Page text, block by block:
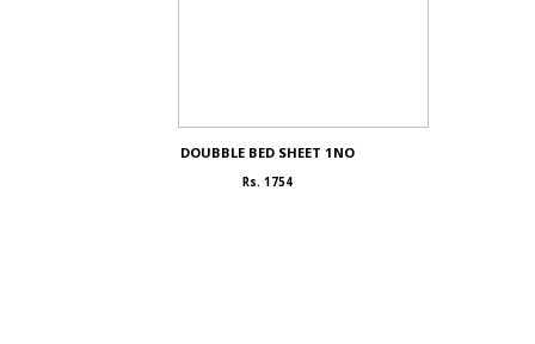
DOUBBLE BED SHEET 1NO
Rs. 1754